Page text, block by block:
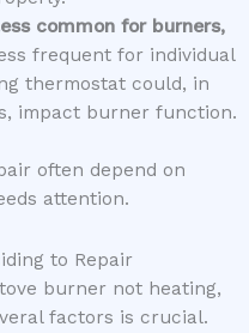
common for burners,
frequent for individual
thermostat could, in
impact burner function.
often depend on
attention.
to Repair
burner not heating,
factors is crucial.